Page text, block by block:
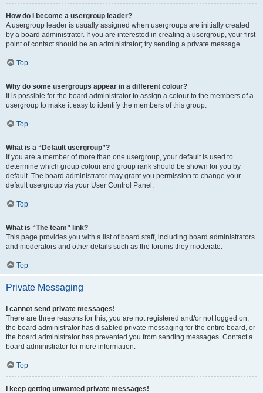
How do I become a usergroup leader?
A usergroup leader is usually assigned when usergroups are initially created
by a board administrator. If you are interested in creating a usergroup, your first
point of contact should be an administrator; try sending a private message.
Top
Why do some usergroups appear in a different colour?
It is possible for the board administrator to assign a colour to the members of a
usergroup to make it easy to identify the members of this group.
Top
What is a “Default usergroup”?
If you are a member of more than one usergroup, your default is used to
determine which group colour and group rank should be shown for you by
default. The board administrator may grant you permission to change your
default usergroup via your User Control Panel.
Top
What is “The team” link?
This page provides you with a list of board staff, including board administrators
and moderators and other details such as the forums they moderate.
Top
Private Messaging
I cannot send private messages!
There are three reasons for this; you are not registered and/or not logged on,
the board administrator has disabled private messaging for the entire board, or
the board administrator has prevented you from sending messages. Contact a
board administrator for more information.
Top
I keep getting unwanted private messages!